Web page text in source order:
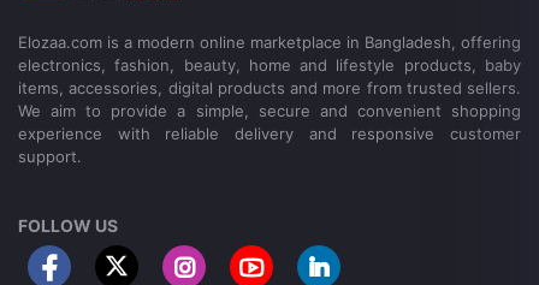
Elozaa.com is a modern online marketplace in Bangladesh, offering
electronics, fashion, beauty, home and lifestyle products, baby
items, accessories, digital products and more from trusted sellers.
We aim to provide a simple, secure and convenient shopping
experience with reliable delivery and responsive customer
support.
FOLLOW US